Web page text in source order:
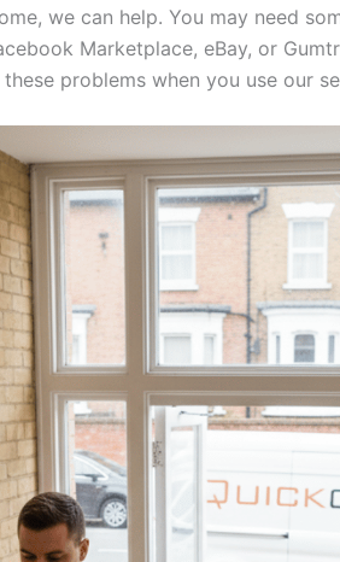
we can help. You may need
Marketplace, eBay, or
problems when you use our